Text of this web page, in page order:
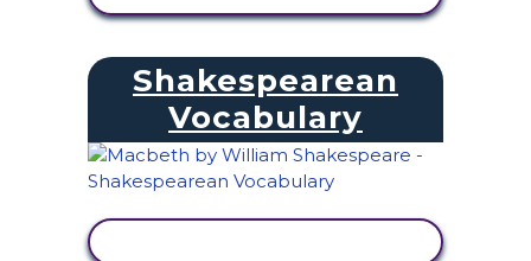
Shakespearean
Vocabulary